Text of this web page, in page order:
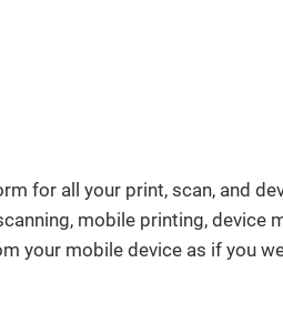
for all your print, scan, and
mobile printing, device
your mobile device as if you